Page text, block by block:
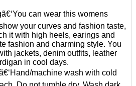
can wear this womens
your curves and fashion taste,
it with high heels, earings and
fashion and charming style. You
jackets, denim outfits, leather
in cool days.
machine wash with cold